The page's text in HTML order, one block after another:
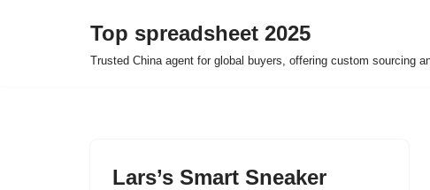
Top spreadsheet 2025
Trusted China agent for global buyers, offering custom sourcing
Lars’s Smart Sneaker